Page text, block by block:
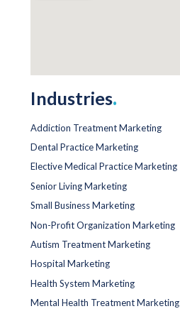
Industries.
Addiction Treatment Marketing
Dental Practice Marketing
Elective Medical Practice Marketing
Senior Living Marketing
Small Business Marketing
Non-Profit Organization Marketing
Autism Treatment Marketing
Hospital Marketing
Health System Marketing
Mental Health Treatment Marketing